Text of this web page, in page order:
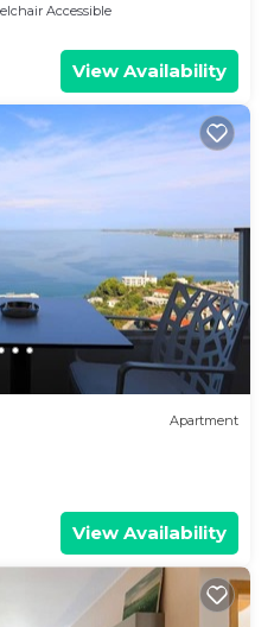
Accessible
View Availability
Apartment
View Availability